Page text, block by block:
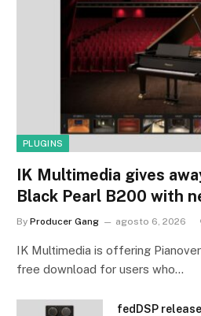
PLUGINS
IK Multimedia gives
Black Pearl B200 with
By Producer Gang agosto 6, 2026
IK Multimedia is offering
free download for users who…
fedDSP